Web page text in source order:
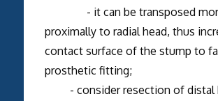
- it can be transposed
proximally to radial head, thus
contact surface of the stump to
prosthetic fitting;
- consider resection of distal